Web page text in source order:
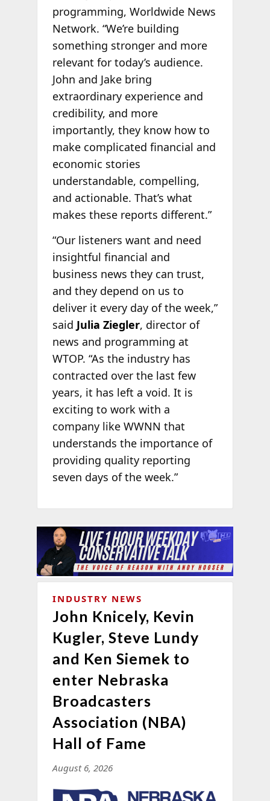
programming, Worldwide News
Network. “We’re building
something stronger and more
relevant for today’s audience.
John and Jake bring
extraordinary experience and
credibility, and more
importantly, they know how to
make complicated financial and
economic stories
understandable, compelling,
and actionable. That’s what
makes these reports different.”
“Our listeners want and need
insightful financial and
business news they can trust,
and they depend on us to
deliver it every day of the week,”
said Julia Ziegler, director of
news and programming at
WTOP. “As the industry has
contracted over the last few
years, it has left a void. It is
exciting to work with a
company like WWNN that
understands the importance of
providing quality reporting
seven days of the week.”
INDUSTRY NEWS
John Knicely, Kevin
Kugler, Steve Lundy
and Ken Siemek to
enter Nebraska
Broadcasters
Association (NBA)
Hall of Fame
August 6, 2026